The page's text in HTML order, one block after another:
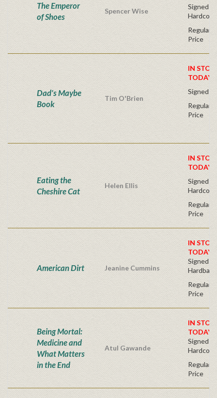
The Emperor
of Shoes
Spencer Wise
Signed
Regular
Price
Dad's Maybe
Book
Tim O'Brien
IN
TODAY!
Signed
Regular
Price
Eating the
Cheshire Cat
Helen Ellis
IN
TODAY!
Signed
Regular
Price
American Dirt Jeanine Cummins
IN
TODAY!
Signed
Hardback
Regular
Price
Being Mortal:
Medicine and
What Matters
in the End
Atul Gawande
IN
TODAY!
Signed
Regular
Price